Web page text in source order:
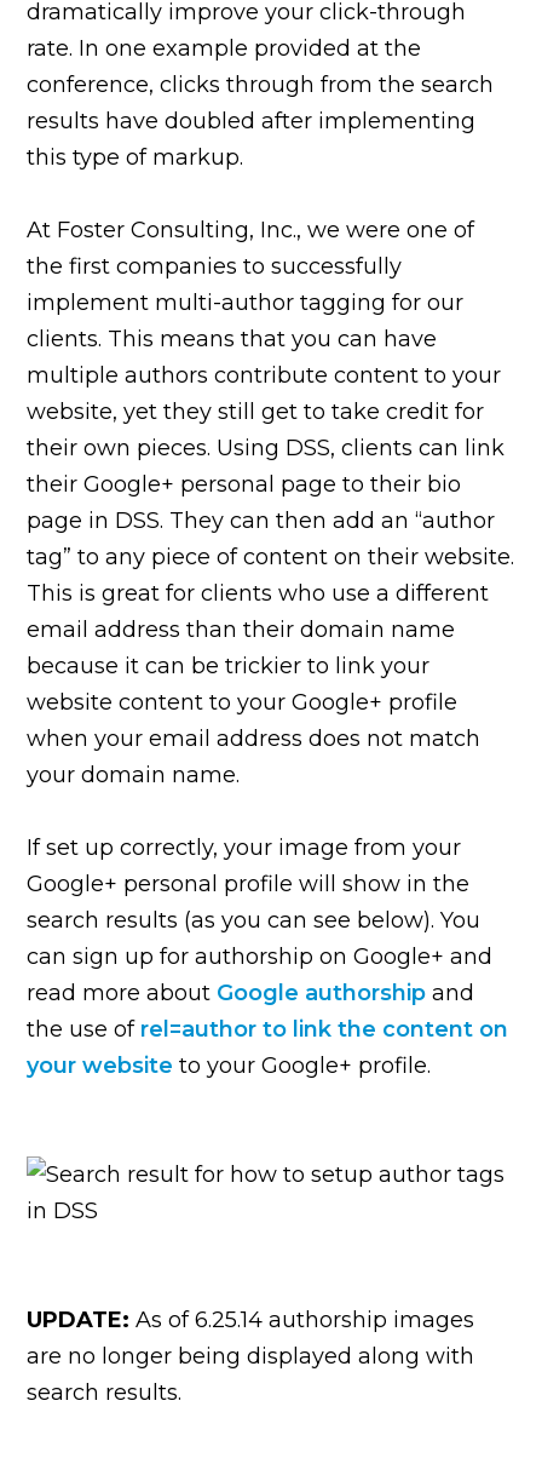
dramatically improve your click-through
rate. In one example provided at the
conference, clicks through from the search
results have doubled after implementing
this type of markup.
At Foster Consulting, Inc., we were one of
the first companies to successfully
implement multi-author tagging for our
clients. This means that you can have
multiple authors contribute content to your
website, yet they still get to take credit for
their own pieces. Using DSS, clients can link
their Google+ personal page to their bio
page in DSS. They can then add an “author
tag” to any piece of content on their website.
This is great for clients who use a different
email address than their domain name
because it can be trickier to link your
website content to your Google+ profile
when your email address does not match
your domain name.
If set up correctly, your image from your
Google+ personal profile will show in the
search results (as you can see below). You
can sign up for authorship on Google+ and
read more about Google authorship and
the use of rel=author to link the content on
your website to your Google+ profile.
UPDATE:As of 6.25.14 authorship images
are no longer being displayed along with
search results.